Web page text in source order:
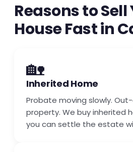
Reasons to Sell
House Fast in
🏡
Inherited Home
Probate moving slowly.
property. We buy inherited
you can settle the estate